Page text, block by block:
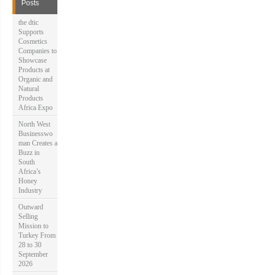
Posts
the dtic
Supports
Cosmetics
Companies to
Showcase
Products at
Organic and
Natural
Products
Africa Expo
North West
Businesswo
man Creates a
Buzz in
South
Africa’s
Honey
Industry
Outward
Selling
Mission to
Turkey From
28 to 30
September
2026